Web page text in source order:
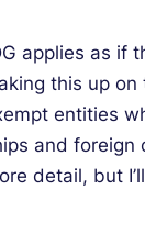
applies as
this up
entities
and
detail, but